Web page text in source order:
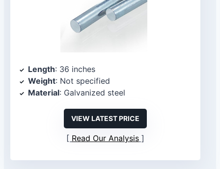
Length: 36 inches
Weight: Not specified
Material: Galvanized steel
VIEW LATEST PRICE
Read Our Analysis